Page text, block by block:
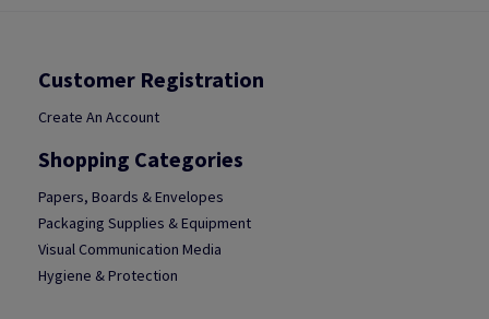
Customer Registration
Create An Account
Shopping Categories
Papers, Boards & Envelopes
Packaging Supplies & Equipment
Visual Communication Media
Hygiene & Protection